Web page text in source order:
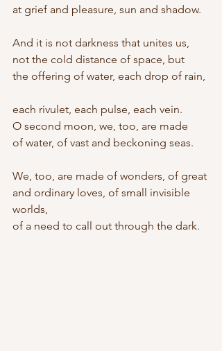
at grief and pleasure, sun and shadow.
And it is not darkness that unites us,
not the cold distance of space, but
the offering of water, each drop of rain,
each rivulet, each pulse, each vein.
O second moon, we, too, are made
of water, of vast and beckoning seas.
We, too, are made of wonders, of great
and ordinary loves, of small invisible
worlds,
of a need to call out through the dark.